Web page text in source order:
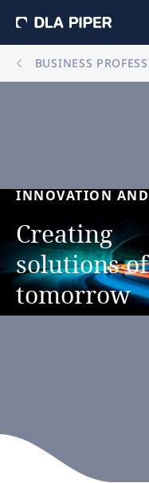
BUSINESS
INNOVATION AND
Creating
solutions of
tomorrow